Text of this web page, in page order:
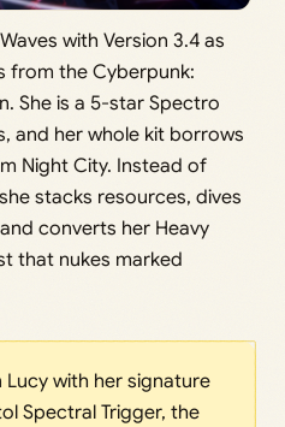
with Version 3.4 as
from the Cyberpunk:
She is a 5-star Spectro
and her whole kit borrows
Night City. Instead of
stacks resources, dives
converts her Heavy
that nukes marked
Lucy with her signature
Spectral Trigger, the